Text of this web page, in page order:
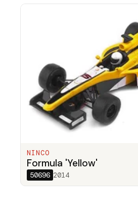
NINCO
Formula 'Yellow'
50696 2014